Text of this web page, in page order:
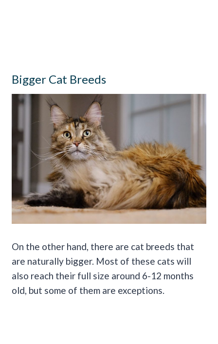
Bigger Cat Breeds
On the other hand, there are cat breeds that
are naturally bigger. Most of these cats will
also reach their full size around 6-12 months
old, but some of them are exceptions.